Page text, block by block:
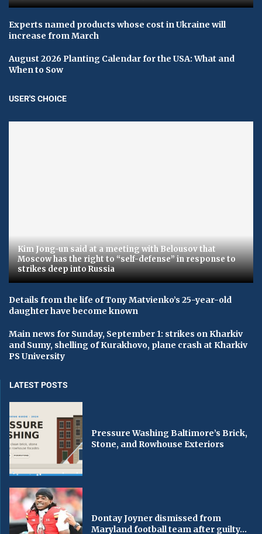
Experts named products whose cost in Ukraine will
increase from March
August 2026 Planting Calendar for the USA: What and
When to Sow
USER'S CHOICE
Kim Jong-un said at a meeting with Belousov that
Moscow has the right to “self-defense” in response to
strikes deep into Russia
Details from the life of Tony Matvienko’s 25-year-old
daughter have become known
Main news for Sunday, September 1: strikes on Kharkiv
and Sumy, shelling of Kurakhovo, plane crash at Kharkiv
PS University
LATEST POSTS
Pressure Washing Baltimore’s Brick,
Stone, and Rowhouse Exteriors
Dontay Joyner dismissed from
Maryland football team after guilty...